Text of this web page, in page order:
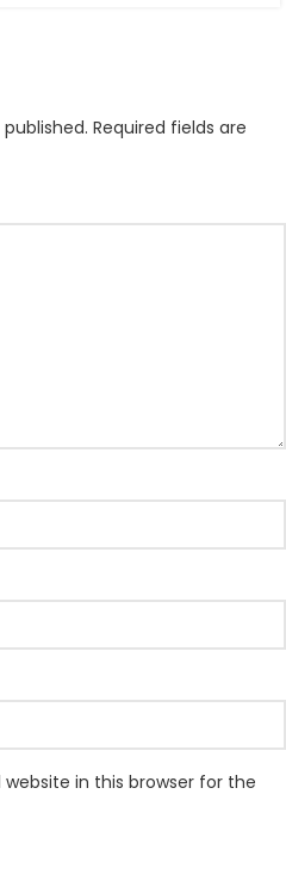
Required fields are
in this browser for the